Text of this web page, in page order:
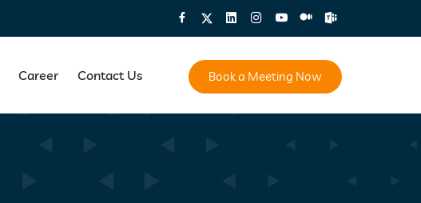
Career Contact Us Book a Meeting Now